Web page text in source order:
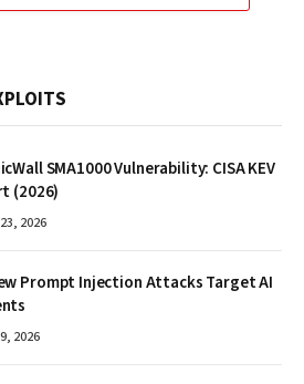
SMA1000 Vulnerability: CISA KEV
(2026)
2026
Prompt Injection Attacks Target AI
2026